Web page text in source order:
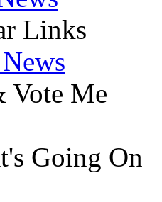
Links
Vote Me
Going On